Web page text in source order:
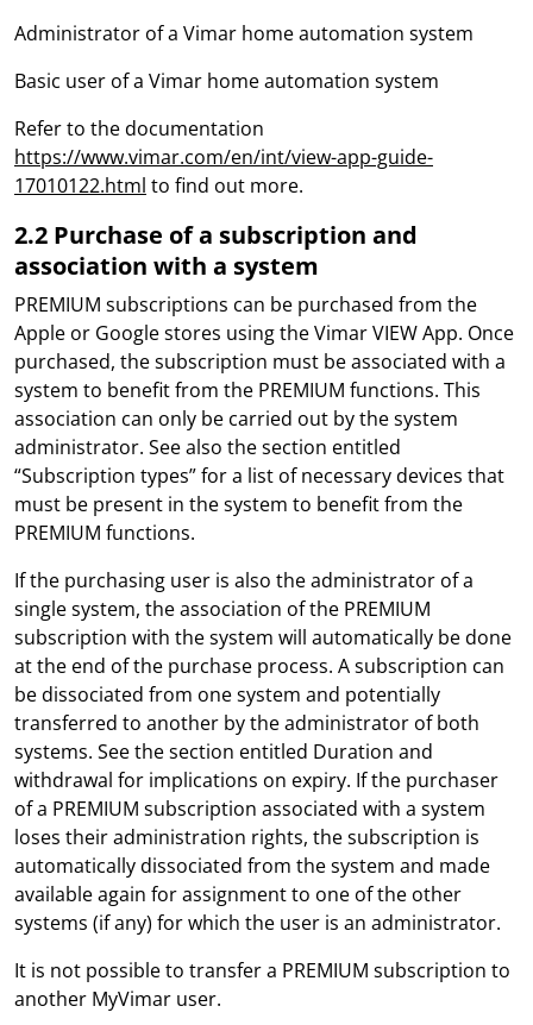
Administrator of a Vimar home automation system
Basic user of a Vimar home automation system
Refer to the documentation
https://www.vimar.com/en/int/view-app-guide-
17010122.html to find out more.
2.2 Purchase of a subscription and
association with a system
PREMIUM subscriptions can be purchased from the
Apple or Google stores using the Vimar VIEW App. Once
purchased, the subscription must be associated with a
system to benefit from the PREMIUM functions. This
association can only be carried out by the system
administrator. See also the section entitled
“Subscription types” for a list of necessary devices that
must be present in the system to benefit from the
PREMIUM functions.
If the purchasing user is also the administrator of a
single system, the association of the PREMIUM
subscription with the system will automatically be done
at the end of the purchase process. A subscription can
be dissociated from one system and potentially
transferred to another by the administrator of both
systems. See the section entitled Duration and
withdrawal for implications on expiry. If the purchaser
of a PREMIUM subscription associated with a system
loses their administration rights, the subscription is
automatically dissociated from the system and made
available again for assignment to one of the other
systems (if any) for which the user is an administrator.
It is not possible to transfer a PREMIUM subscription to
another MyVimar user.